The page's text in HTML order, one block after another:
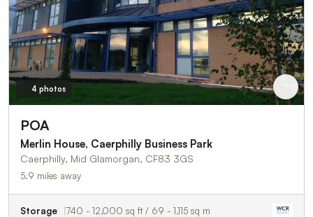
4 photos
POA
Merlin House, Caerphilly Business Park
Caerphilly, Mid Glamorgan, CF83 3GS
5.9 miles away
Storage 740 - 12,000 sq ft / 69 - 1,115 sq m